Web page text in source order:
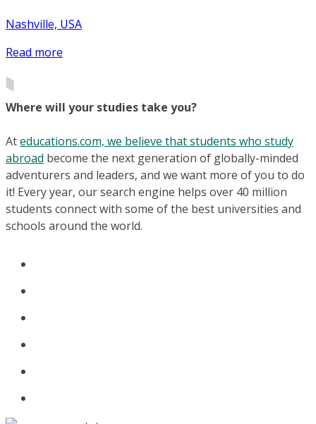
Nashville, USA
Read more
Where will your studies take you?
Ateducations.com, we believe that students who study
abroad become the next generation of globally-minded
adventurers and leaders, and we want more of you to do
it! Every year, our search engine helps over 40 million
students connect with some of the best universities and
schools around the world.